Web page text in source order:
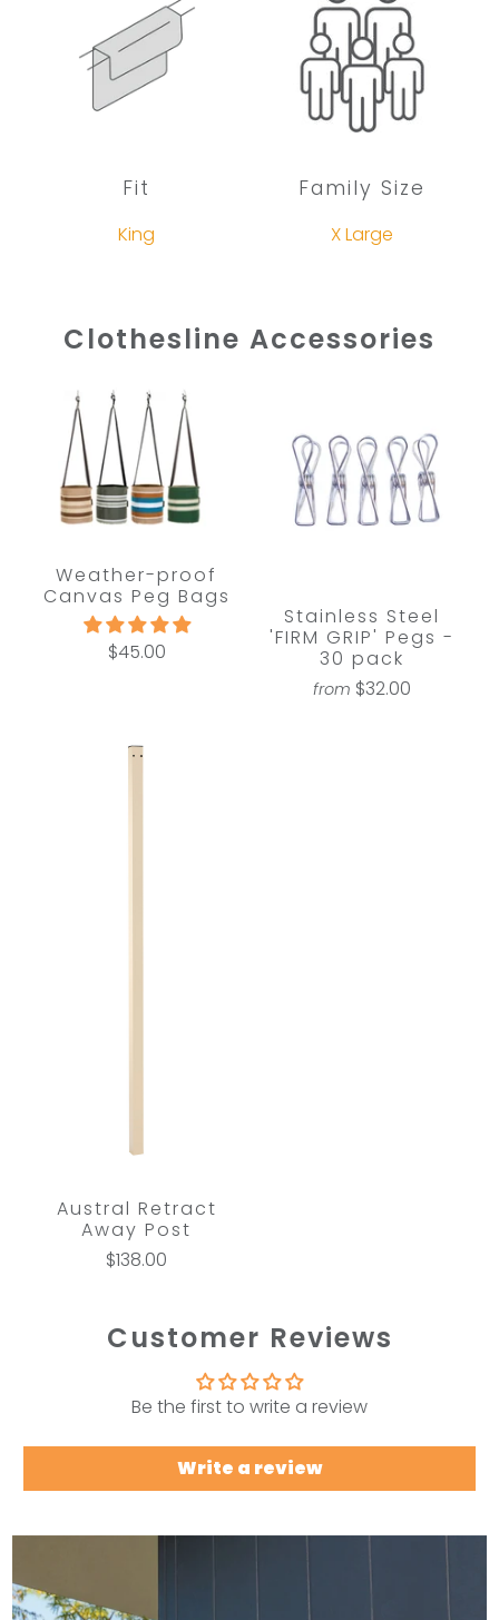
Fit
King
Family Size
X Large
Clothesline Accessories
Weather-proof
Canvas Peg Bags
$45.00
Stainless Steel
'FIRM GRIP' Pegs -
30 pack
from $32.00
Austral Retract
Away Post
$138.00
Customer Reviews
Be the first to write a review
Write a review